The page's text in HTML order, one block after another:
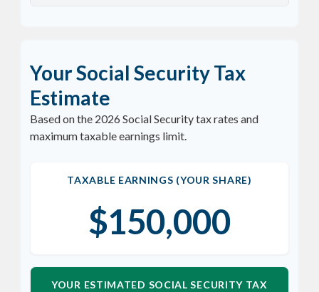
Your Social Security Tax
Estimate
Based on the 2026 Social Security tax rates and
maximum taxable earnings limit.
TAXABLE EARNINGS (YOUR SHARE)
$150,000
YOUR ESTIMATED SOCIAL SECURITY TAX